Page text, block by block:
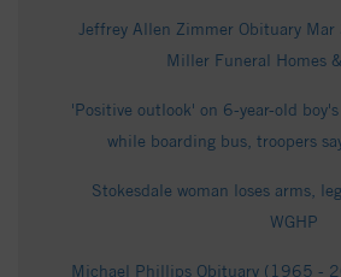
Jeffrey Allen Zimmer Obituary
Miller Funeral Homes
'Positive outlook' on 6-year-old
while boarding bus, troopers
Stokesdale woman loses arms,
WGHP
Michael Phillips Obituary (1965 -